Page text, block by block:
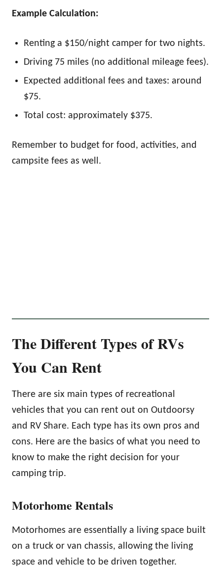
Example Calculation:
Renting a $150/night camper for two nights.
Driving 75 miles (no additional mileage fees).
Expected additional fees and taxes: around
$75.
Total cost: approximately $375.
Remember to budget for food, activities, and
campsite fees as well.
The Different Types of RVs
You Can Rent
There are six main types of recreational
vehicles that you can rent out on Outdoorsy
and RV Share. Each type has its own pros and
cons. Here are the basics of what you need to
know to make the right decision for your
camping trip.
Motorhome Rentals
Motorhomes are essentially a living space built
on a truck or van chassis, allowing the living
space and vehicle to be driven together.